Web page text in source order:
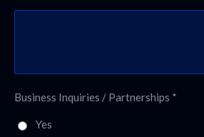
Business Inquiries / Partnerships *
Yes